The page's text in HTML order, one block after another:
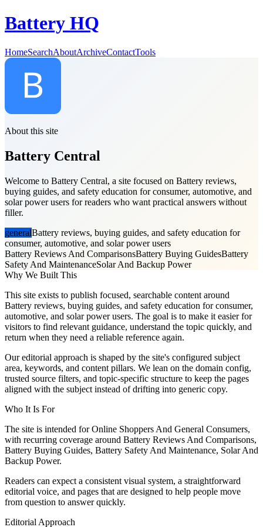
Battery HQ
HomeSearchAboutArchiveContactTools
About this site
Battery Central
Welcome to Battery Central, a site focused on Battery reviews,
buying guides, and safety education for consumer, automotive, and
solar power users for readers who want practical answers without
filler.
generalBattery reviews, buying guides, and safety education for
consumer, automotive, and solar power users
Battery Reviews And ComparisonsBattery Buying GuidesBattery
Safety And MaintenanceSolar And Backup Power
Why We Built This
This site exists to publish focused, searchable content around
Battery reviews, buying guides, and safety education for consumer,
automotive, and solar power users. The goal is to make it easier for
visitors to find relevant guidance, understand the topic quickly, and
return when they need a reliable reference again.
Our editorial approach is shaped by the site's configured subject
area, keywords, and content pillars. We lean on the domain config,
trusted source filters, and topic-specific structure to keep the pages
aligned with the subject instead of drifting into generic copy.
Who It Is For
The site is intended for Online Shoppers And General Consumers,
with recurring coverage around Battery Reviews And Comparisons,
Battery Buying Guides, Battery Safety And Maintenance, Solar And
Backup Power.
Readers can expect a consistent visual system, a straightforward
editorial voice, and pages that are designed to help people move
from question to answer quickly.
Editorial Approach